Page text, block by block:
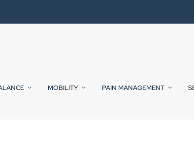
MOBILITY PAIN MANAGEMENT